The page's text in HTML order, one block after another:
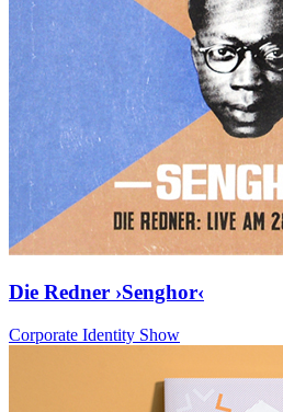
Die Redner ›Senghor‹
Corporate Identity Show